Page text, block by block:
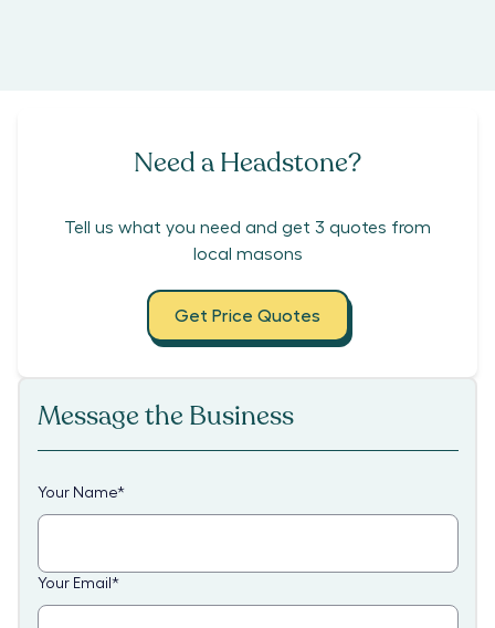
Need a Headstone?
Tell us what you need and get 3 quotes from
local masons
Get Price Quotes
Message the Business
Your Name*
Your Email *